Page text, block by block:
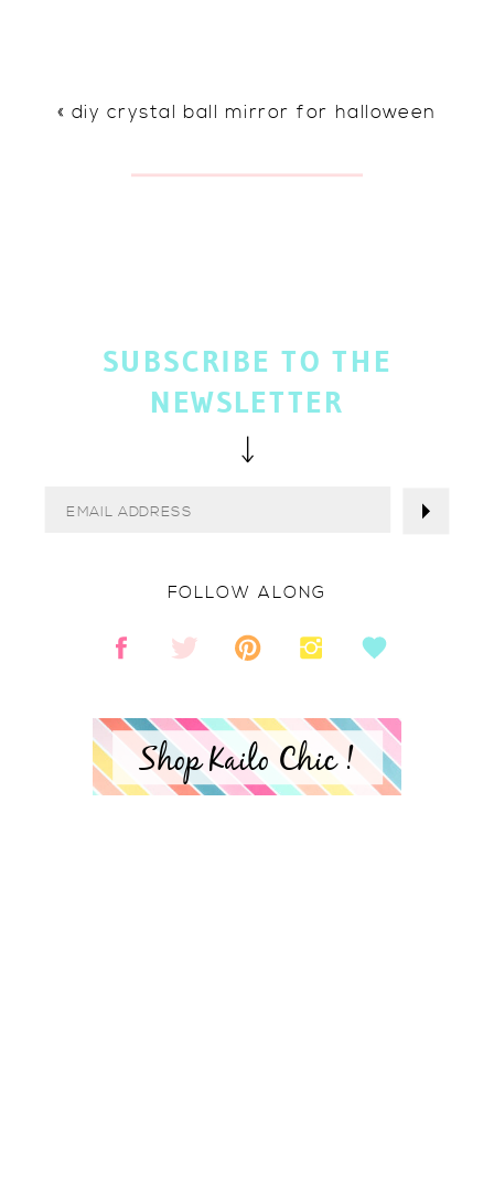
« diy crystal ball mirror for halloween
Shop Kailo Chic !
FOLLOW ALONG
SUBSCRIBE TO THE
NEWSLETTER